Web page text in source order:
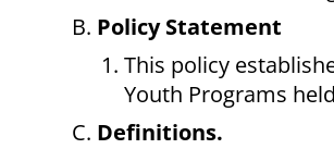
Policy Statement
This policy
Youth Programs
Definitions.